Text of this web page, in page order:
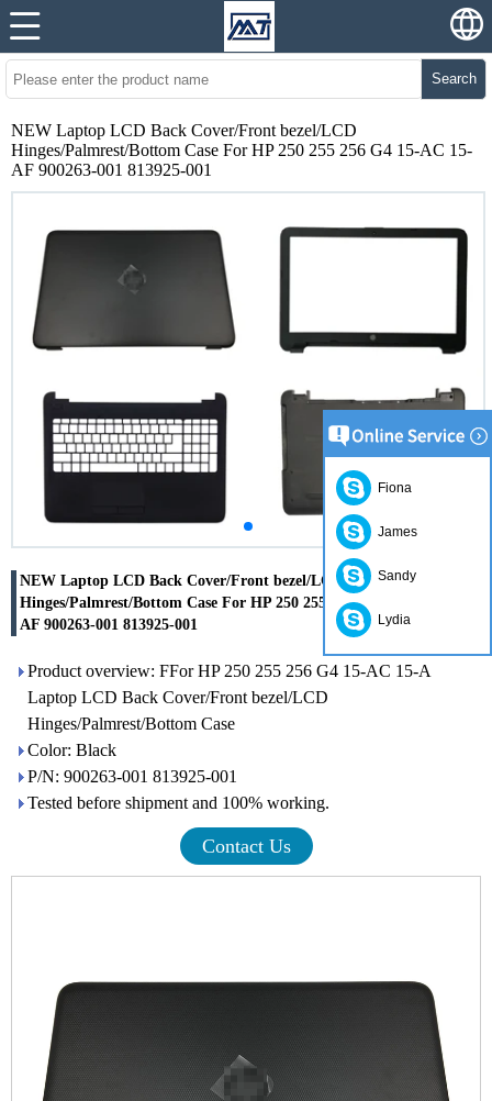
Search
NEW Laptop LCD Back Cover/Front bezel/LCD
Hinges/Palmrest/Bottom Case For HP 250 255 256 G4 15-AC 15-
AF 900263-001 813925-001
NEW Laptop LCD Back Cover/Front bezel/LCD
Hinges/Palmrest/Bottom Case For HP 250 255 256 G4 15-AC 15-
AF 900263-001 813925-001
Product overview: FFor HP 250 255 256 G4 15-AC 15-A
Laptop LCD Back Cover/Front bezel/LCD
Hinges/Palmrest/Bottom Case
Color: Black
P/N: 900263-001 813925-001
Tested before shipment and 100% working.
Contact Us
Fiona
James
Sandy
Lydia